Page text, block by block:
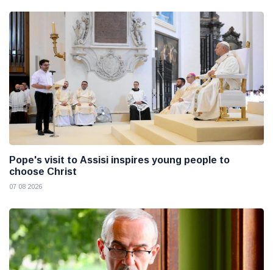
Pope's visit to Assisi inspires young people to
choose Christ
07 08 2026